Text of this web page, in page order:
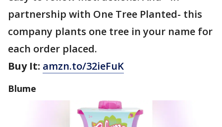
partnership with One Tree Planted- this
company plants one tree in your name for
each order placed.
Buy It: amzn.to/32ieFuK
Blume